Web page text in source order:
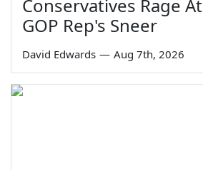
Conservatives Rage At
GOP Rep's Sneer
David Edwards — Aug 7th, 2026